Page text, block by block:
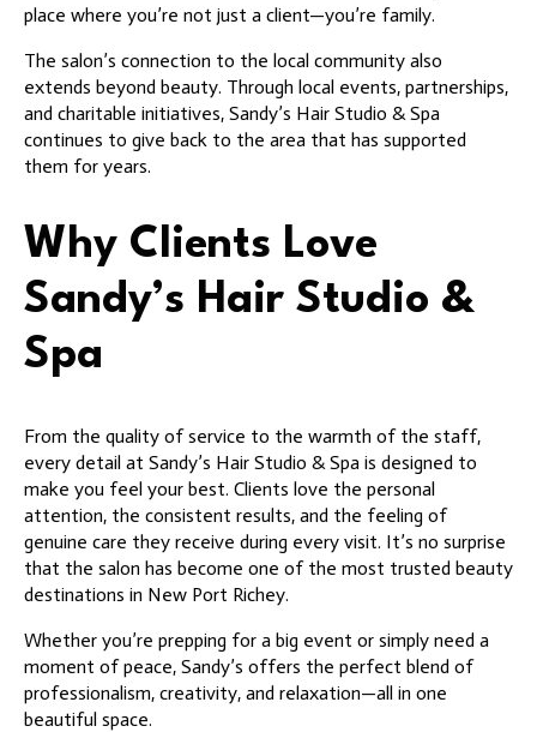
place where you’re not just a client—you’re family.
The salon’s connection to the local community also
extends beyond beauty. Through local events, partnerships,
and charitable initiatives, Sandy’s Hair Studio & Spa
continues to give back to the area that has supported
them for years.
Why Clients Love
Sandy’s Hair Studio &
Spa
From the quality of service to the warmth of the staff,
every detail at Sandy’s Hair Studio & Spa is designed to
make you feel your best. Clients love the personal
attention, the consistent results, and the feeling of
genuine care they receive during every visit. It’s no surprise
that the salon has become one of the most trusted beauty
destinations in New Port Richey.
Whether you’re prepping for a big event or simply need a
moment of peace, Sandy’s offers the perfect blend of
professionalism, creativity, and relaxation—all in one
beautiful space.